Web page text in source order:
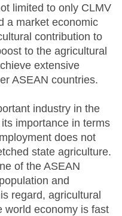
limited to only CLMV
a market economic
contribution to
to the agricultural
extensive
ASEAN countries.
industry in the
importance in terms
does not
state agriculture.
of the ASEAN
and
regard, agricultural
world economy is fast